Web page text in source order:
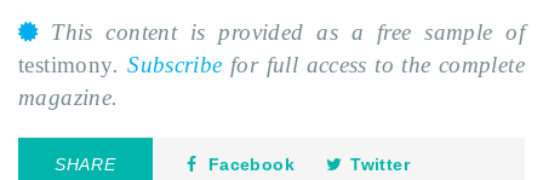
This content is provided as a free sample of
testimony.Subscribe for full access to the complete
magazine.
SHARE Facebook Twitter